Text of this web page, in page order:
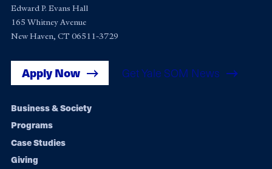
Edward P. Evans Hall
165 Whitney Avenue
New Haven, CT 06511-3729
Apply Now Get Yale SOM News
Footer
navigation
Business & Society
Programs
Case Studies
Giving